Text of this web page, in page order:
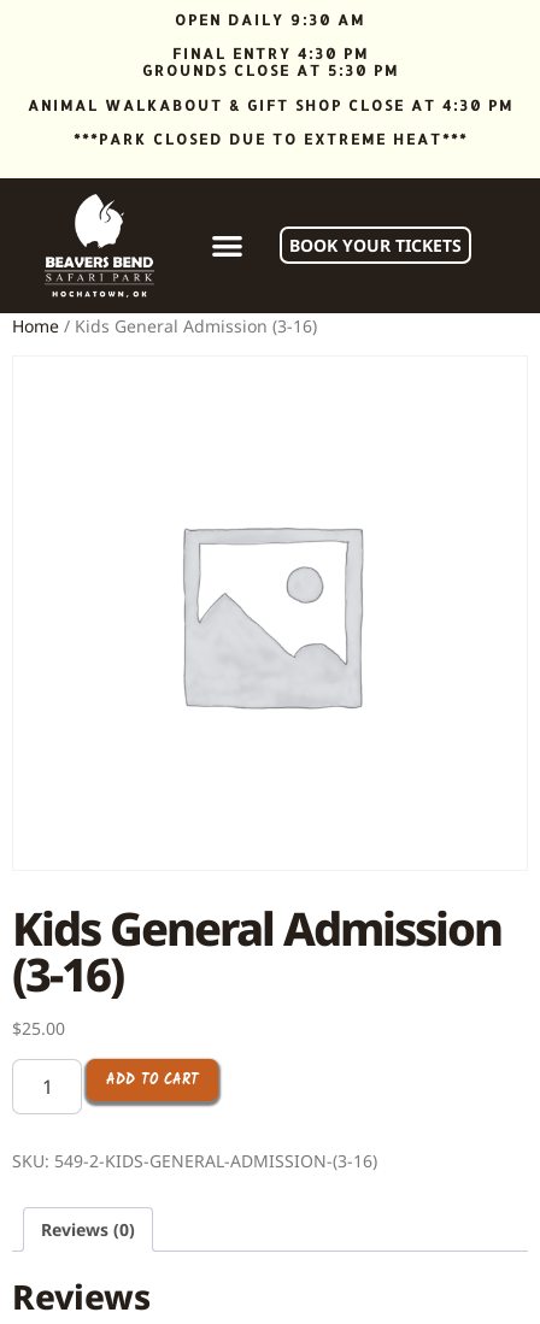
OPEN DAILY 9:30 AM
FINAL ENTRY 4:30 PM
GROUNDS CLOSE AT 5:30 PM
ANIMAL WALKABOUT & GIFT SHOP CLOSE AT 4:30 PM
***PARK CLOSED DUE TO EXTREME HEAT***
BOOK YOUR TICKETS
Home / Kids General Admission (3-16)
Kids General Admission
(3-16)
$25.00
ADD TO CART
SKU: 549-2-KIDS-GENERAL-ADMISSION-(3-16)
Reviews (0)
Reviews